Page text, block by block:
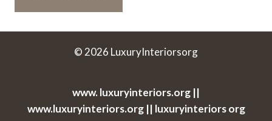
© 2026 LuxuryInteriorsorg
www. luxuryinteriors.org ||
www.luxuryinteriors.org || luxuryinteriors org